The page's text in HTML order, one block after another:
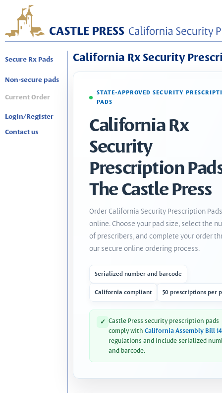
Secure Rx Pads
Non-secure pads
Current Order
Login/Register
Contact us
California Rx Security
STATE-APPROVED SECURITY
PADS
California Rx
Security
Prescription
The Castle Press
Order California Security Prescription Pads
online. Choose your pad size, select the
of prescribers, and complete your order
our secure online ordering process.
Serialized number and barcode
California compliant 50 prescriptions per
✓ Castle Press security prescription pads
comply with California Assembly Bill
regulations and include serialized
and barcode.